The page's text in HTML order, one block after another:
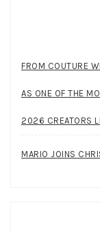
FROM COUTURE
AS ONE OF THE
2026 CREATORS
MARIO JOINS